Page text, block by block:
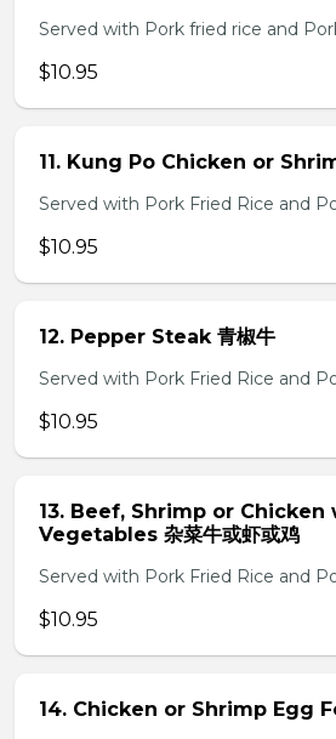
Served with Pork fried rice and
$10.95
11. Kung Po Chicken or
Served with Pork Fried Rice and
$10.95
12. Pepper Steak 青椒牛
Served with Pork Fried Rice and
$10.95
13. Beef, Shrimp or Chicken
Vegetables 杂菜牛或虾或鸡
Served with Pork Fried Rice and
$10.95
14. Chicken or Shrimp Egg